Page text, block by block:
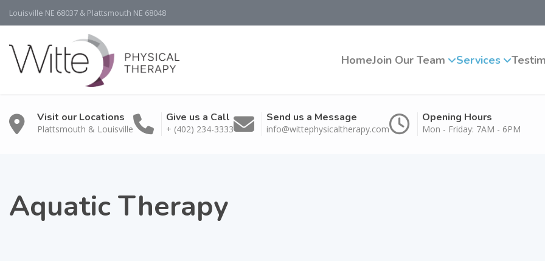
Louisville NE 68037 & Plattsmouth NE 68048
HomeJoin Our Team Services
Visit our Locations
Plattsmouth & Louisville
Give us a Call
+ (402) 234-3333
Send us a Message
info@wittephysicaltherapy.com
Opening Hours
Mon - Friday: 7AM - 6PM
Aquatic Therapy